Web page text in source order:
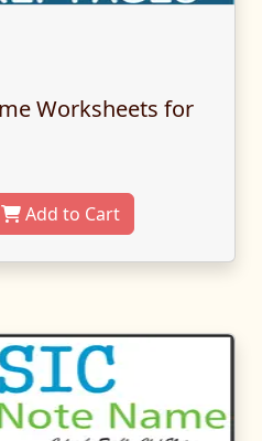
Worksheets for
Add to Cart